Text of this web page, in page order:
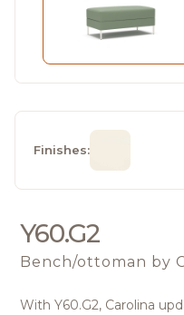
Finishes:
Y60.G2
Bench/ottoman by
With Y60.G2, Carolina